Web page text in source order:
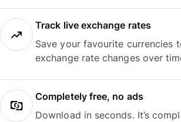
Track live exchange rates
Save your favourite currencies
exchange rate changes over
Completely free, no ads
Download in seconds. It’s